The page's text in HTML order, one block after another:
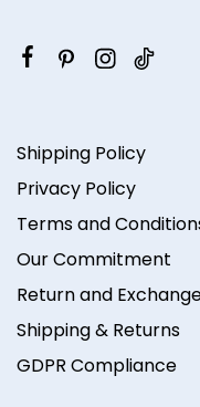
Shipping Policy
Privacy Policy
Terms and
Our Commitment
Return and
Shipping & Returns
GDPR Compliance